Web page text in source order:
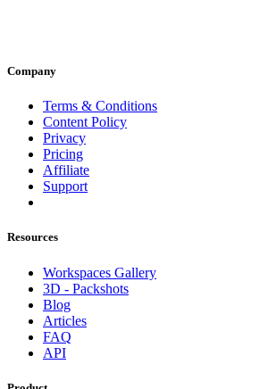
Company
Terms & Conditions
Content Policy
Privacy
Pricing
Affiliate
Support
Resources
Workspaces Gallery
3D - Packshots
Blog
Articles
FAQ
API